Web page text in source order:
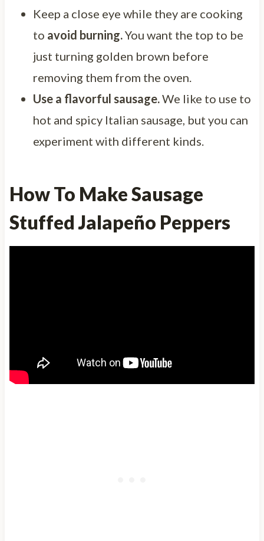
Keep a close eye while they are cooking
to avoid burning.You want the top to be
just turning golden brown before
removing them from the oven.
Use a flavorful sausage.We like to use to
hot and spicy Italian sausage, but you can
experiment with different kinds.
How To Make Sausage
Stuffed Jalapeño Peppers